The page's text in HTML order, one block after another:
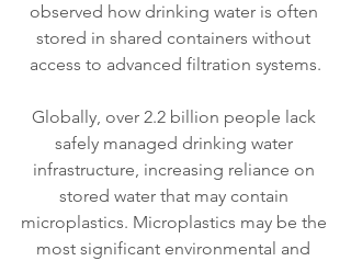
observed how drinking water is often
stored in shared containers without
access to advanced filtration systems.
Globally, over 2.2 billion people lack
safely managed drinking water
infrastructure, increasing reliance on
stored water that may contain
microplastics. Microplastics may be the
most significant environmental and